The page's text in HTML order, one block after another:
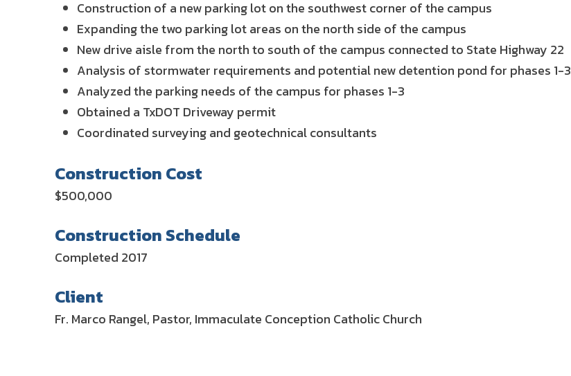
Construction of a new parking lot on the southwest corner of the campus
Expanding the two parking lot areas on the north side of the campus
New drive aisle from the north to south of the campus connected to State Highway 22
Analysis of stormwater requirements and potential new detention pond for phases 1-3
Analyzed the parking needs of the campus for phases 1-3
Obtained a TxDOT Driveway permit
Coordinated surveying and geotechnical consultants
Construction Cost
$500,000
Construction Schedule
Completed 2017
Client
Fr. Marco Rangel, Pastor, Immaculate Conception Catholic Church